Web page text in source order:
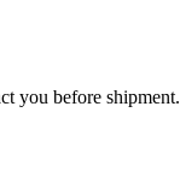
you before shipment.